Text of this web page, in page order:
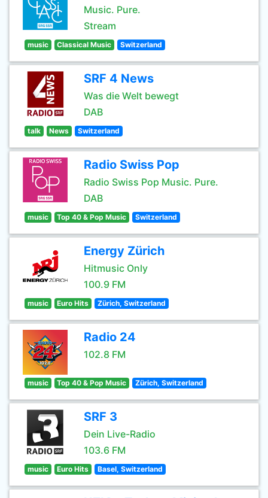
Music. Pure.
Stream
music Classical Music Switzerland
SRF 4 News
Was die Welt bewegt
DAB
talk News Switzerland
Radio Swiss Pop
Radio Swiss Pop Music. Pure.
DAB
music Top 40 & Pop Music Switzerland
Energy Zürich
Hitmusic Only
100.9 FM
music Euro Hits Zürich, Switzerland
Radio 24
102.8 FM
music Top 40 & Pop Music Zürich, Switzerland
SRF 3
Dein Live-Radio
103.6 FM
music Euro Hits Basel, Switzerland